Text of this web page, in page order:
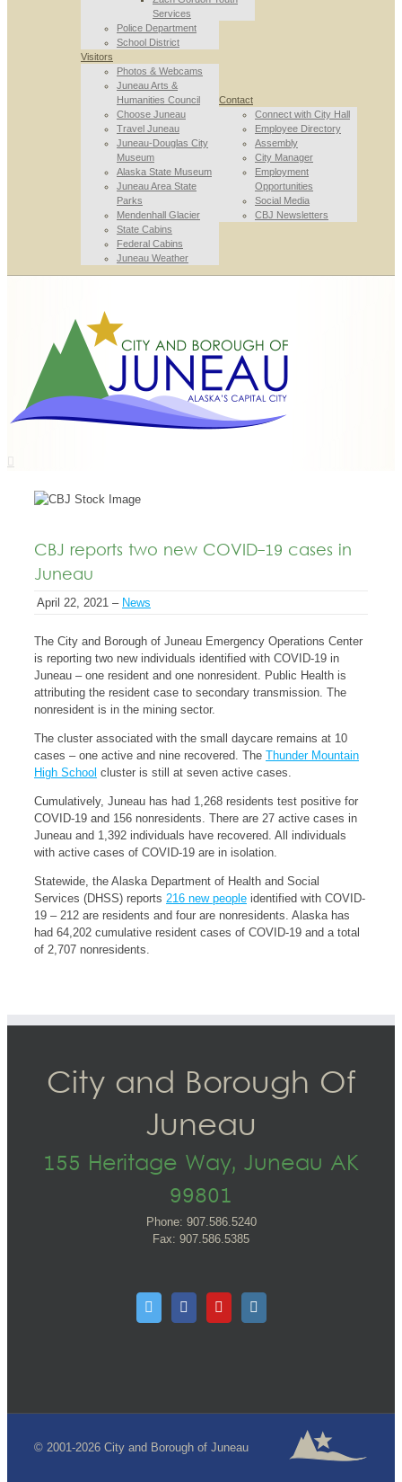
Services
Police Department
School District
Visitors
Photos & Webcams
Juneau Arts &
Humanities Council
Choose Juneau
Travel Juneau
Juneau-Douglas City
Museum
Alaska State Museum
Juneau Area State
Parks
Mendenhall Glacier
State Cabins
Federal Cabins
Juneau Weather
Contact
Connect with City Hall
Employee Directory
Assembly
City Manager
Employment
Opportunities
Social Media
CBJ Newsletters
CBJ reports two new COVID-19 cases in
Juneau
April 22, 2021 – News
The City and Borough of Juneau Emergency Operations Center
is reporting two new individuals identified with COVID-19 in
Juneau – one resident and one nonresident. Public Health is
attributing the resident case to secondary transmission. The
nonresident is in the mining sector.
The cluster associated with the small daycare remains at 10
cases – one active and nine recovered. The Thunder Mountain
High School cluster is still at seven active cases.
Cumulatively, Juneau has had 1,268 residents test positive for
COVID-19 and 156 nonresidents. There are 27 active cases in
Juneau and 1,392 individuals have recovered. All individuals
with active cases of COVID-19 are in isolation.
Statewide, the Alaska Department of Health and Social
Services (DHSS) reports 216 new people identified with COVID-
19 – 212 are residents and four are nonresidents. Alaska has
had 64,202 cumulative resident cases of COVID-19 and a total
of 2,707 nonresidents.
City and Borough Of
Juneau
155 Heritage Way, Juneau AK
99801
Phone: 907.586.5240
Fax: 907.586.5385
© 2001-2026 City and Borough of Juneau